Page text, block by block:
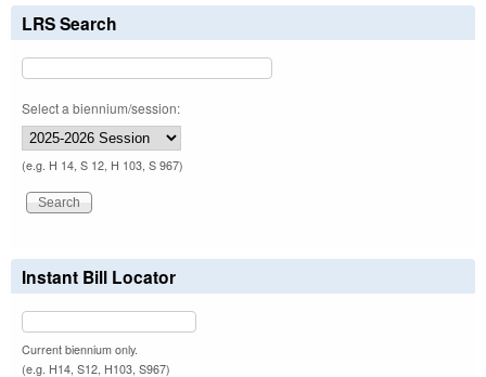
LRS Search
Select a biennium/session:
(e.g. H 14, S 12, H 103, S 967)
Instant Bill Locator
Current biennium only.
(e.g. H14, S12, H103, S967)